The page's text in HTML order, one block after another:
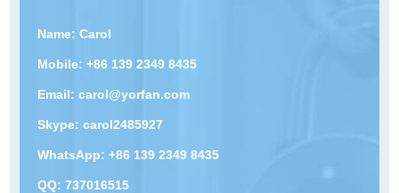
Name: Carol
Mobile: +86 139 2349 8435
Email: carol@yorfan.com
Skype: carol2485927
WhatsApp: +86 139 2349 8435
QQ: 737016515